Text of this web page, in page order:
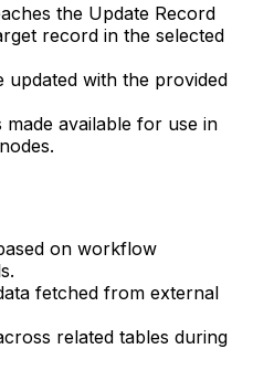
the Update Record
record in the selected
updated with the provided
available for use in
on workflow
fetched from external
related tables during